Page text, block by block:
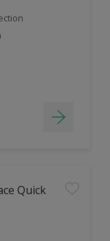
Quick